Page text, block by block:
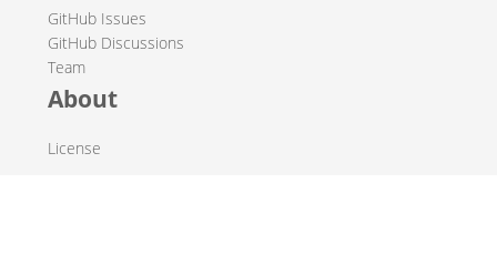
GitHub Issues
GitHub Discussions
Team
About
License